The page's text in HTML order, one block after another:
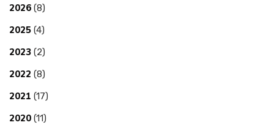
2026 (8)
2025 (4)
2023 (2)
2022 (8)
2021 (17)
2020 (11)